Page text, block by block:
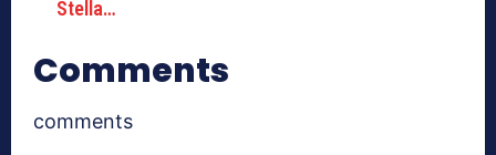
Stella…
Comments
comments